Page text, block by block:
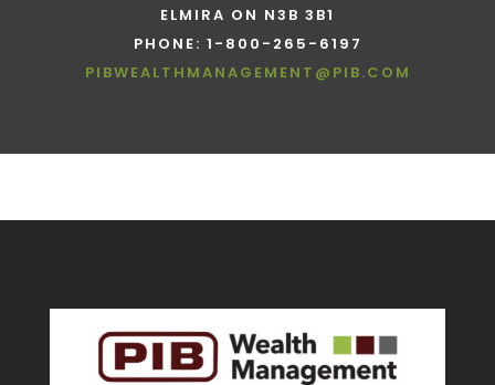
ELMIRA ON N3B 3B1
PHONE: 1-800-265-6197
PIBWEALTHMANAGEMENT@PIB.COM